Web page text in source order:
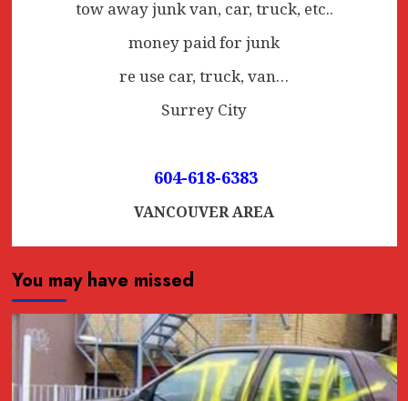
tow away junk van, car, truck, etc..
money paid for junk
re use car, truck, van…
Surrey City
604-618-6383
VANCOUVER AREA
You may have missed